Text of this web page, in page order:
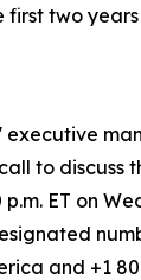
first two
executive
to discuss
ET on
and +1